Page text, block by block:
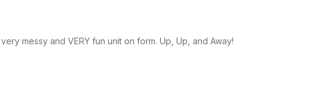
messy and VERY fun unit on form. Up, Up, and Away!